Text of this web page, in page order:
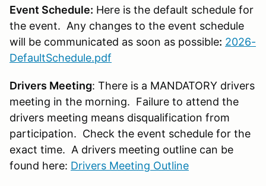
Event Schedule: Here is the default schedule for
the event. Any changes to the event schedule
will be communicated as soon as possible: 2026-
DefaultSchedule.pdf
Drivers Meeting: There is a MANDATORY drivers
meeting in the morning. Failure to attend the
drivers meeting means disqualification from
participation. Check the event schedule for the
exact time. A drivers meeting outline can be
found here: Drivers Meeting Outline